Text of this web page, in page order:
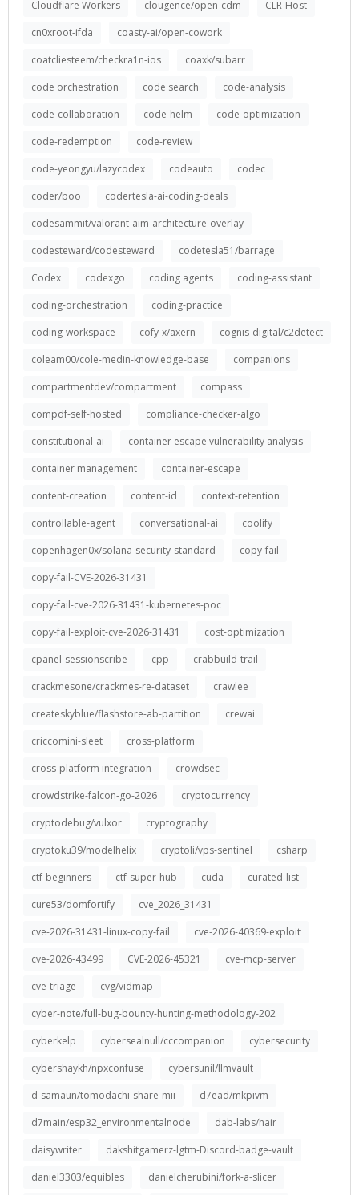
Cloudflare Workers clougence/open-cdm
CLR-Host
cn0xroot-ifda
coasty-ai/open-cowork
coatcliesteem/checkra1n-ios
coaxk/subarr
code orchestration
code search
code-analysis
code-collaboration
code-helm
code-optimization
code-redemption
code-review
code-yeongyu/lazycodex
codeauto
codec
coder/boo
codertesla-ai-coding-deals
codesammit/valorant-aim-architecture-overlay
codesteward/codesteward
codetesla51/barrage
Codex
codexgo coding agents
coding-assistant
coding-orchestration
coding-practice
coding-workspace
cofy-x/axern
cognis-digital/c2detect
coleam00/cole-medin-knowledge-base
companions
compartmentdev/compartment
compass
compdf-self-hosted
compliance-checker-algo
constitutional-ai
container escape vulnerability analysis
container management
container-escape
content-creation
content-id
context-retention
controllable-agent
conversational-ai
coolify
copenhagen0x/solana-security-standard
copy-fail
copy-fail-CVE-2026-31431
copy-fail-cve-2026-31431-kubernetes-poc
copy-fail-exploit-cve-2026-31431
cost-optimization
cpanel-sessionscribe
cpp
crabbuild-trail
crackmesone/crackmes-re-dataset
crawlee
createskyblue/flashstore-ab-partition
crewai
criccomini-sleet
cross-platform
cross-platform integration
crowdsec
crowdstrike-falcon-go-2026
cryptocurrency
cryptodebug/vulxor
cryptography
cryptoku39/modelhelix
cryptoli/vps-sentinel
csharp
ctf-beginners
ctf-super-hub cuda
curated-list
cure53/domfortify
cve_2026_31431
cve-2026-31431-linux-copy-fail
cve-2026-40369-exploit
cve-2026-43499
CVE-2026-45321
cve-mcp-server
cve-triage
cvg/vidmap
cyber-note/full-bug-bounty-hunting-methodology-202
cyberkelp
cybersealnull/cccompanion
cybersecurity
cybershaykh/npxconfuse
cybersunil/llmvault
d-samaun/tomodachi-share-mii
d7ead/mkpivm
d7main/esp32_environmentalnode
dab-labs/hair
daisywriter
dakshitgamerz-lgtm-Discord-badge-vault
daniel3303/equibles
danielcherubini/fork-a-slicer